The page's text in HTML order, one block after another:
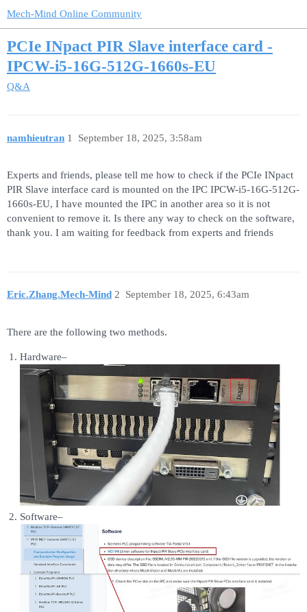
Mech-Mind Online Community
PCIe INpact PIR Slave interface card -
IPCW-i5-16G-512G-1660s-EU
Q&A
namhieutran September 18, 2025, 3:58am
1
Experts and friends, please tell me how to check if the PCIe INpact
PIR Slave interface card is mounted on the IPC IPCW-i5-16G-512G-
1660s-EU, I have mounted the IPC in another area so it is not
convenient to remove it. Is there any way to check on the software,
thank you. I am waiting for feedback from experts and friends
Eric.Zhang.Mech-Mind September 18, 2025, 6:43am
2
There are the following two methods.
Hardware–
Software–